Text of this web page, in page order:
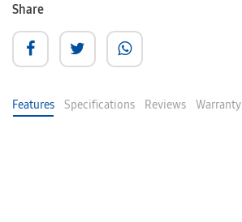
Share
Features Specifications Reviews Warranty